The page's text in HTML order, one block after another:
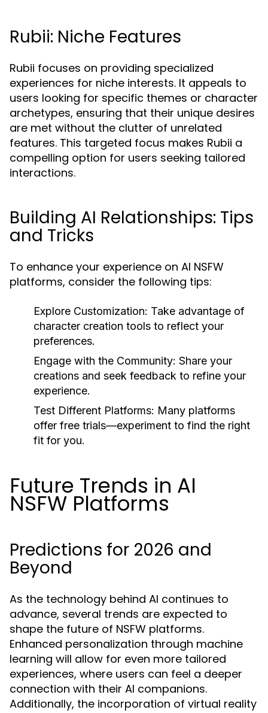
Rubii: Niche Features
Rubii focuses on providing specialized
experiences for niche interests. It appeals to
users looking for specific themes or character
archetypes, ensuring that their unique desires
are met without the clutter of unrelated
features. This targeted focus makes Rubii a
compelling option for users seeking tailored
interactions.
Building AI Relationships: Tips
and Tricks
To enhance your experience on AI NSFW
platforms, consider the following tips:
Explore Customization: Take advantage of
character creation tools to reflect your
preferences.
Engage with the Community: Share your
creations and seek feedback to refine your
experience.
Test Different Platforms: Many platforms
offer free trials—experiment to find the right
fit for you.
Future Trends in AI
NSFW Platforms
Predictions for 2026 and
Beyond
As the technology behind AI continues to
advance, several trends are expected to
shape the future of NSFW platforms.
Enhanced personalization through machine
learning will allow for even more tailored
experiences, where users can feel a deeper
connection with their AI companions.
Additionally, the incorporation of virtual reality